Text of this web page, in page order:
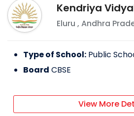
Kendriya
Eluru , Andhra
Type of School: Public
Board CBSE
View More